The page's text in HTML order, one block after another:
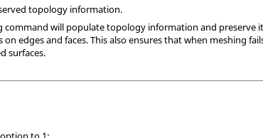
topology information.
command will populate topology information and preserve
edges and faces. This also ensures that when meshing
surfaces.